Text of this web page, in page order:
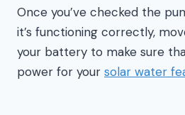
Once you’ve checked the
it’s functioning correctly,
your battery to make sure
power for your solar water